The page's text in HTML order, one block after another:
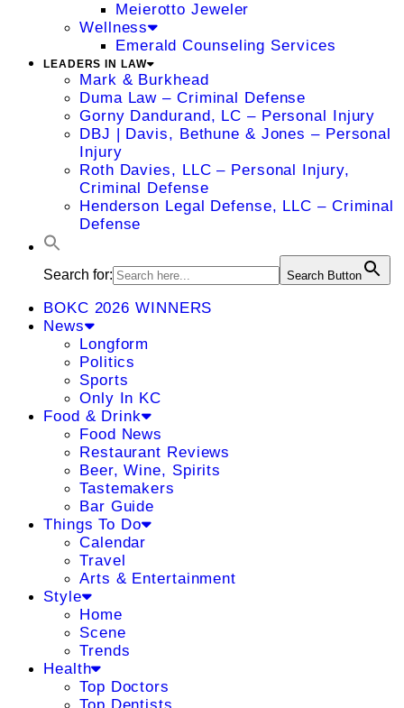
Meierotto Jeweler
Wellness
Emerald Counseling Services
LEADERS IN LAW
Mark & Burkhead
Duma Law – Criminal Defense
Gorny Dandurand, LC – Personal Injury
DBJ | Davis, Bethune & Jones – Personal
Injury
Roth Davies, LLC – Personal Injury,
Criminal Defense
Henderson Legal Defense, LLC – Criminal
Defense
Search for: Search Button
BOKC 2026 WINNERS
News
Longform
Politics
Sports
Only In KC
Food & Drink
Food News
Restaurant Reviews
Beer, Wine, Spirits
Tastemakers
Bar Guide
Things To Do
Calendar
Travel
Arts & Entertainment
Style
Home
Scene
Trends
Health
Top Doctors